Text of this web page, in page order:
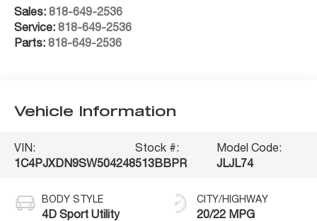
Sales:818-649-2536
Service:818-649-2536
Parts:818-649-2536
Vehicle Information
VIN:
1C4PJXDN9SW504248
Stock #:
513BBPR
Model Code:
JLJL74
BODY STYLE
4D Sport Utility
CITY/HIGHWAY
20/22 MPG